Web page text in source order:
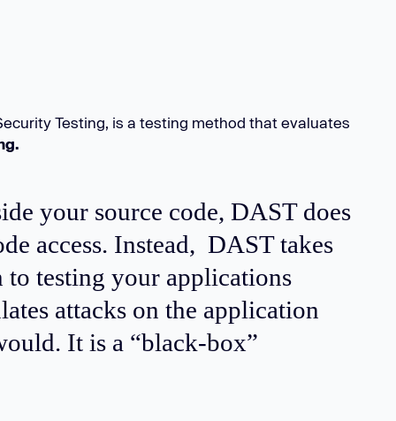
Testing, is a testing method that evaluates
your source code, DAST does
access. Instead, DAST takes
to testing your applications
attacks on the application
It is a “black-box”